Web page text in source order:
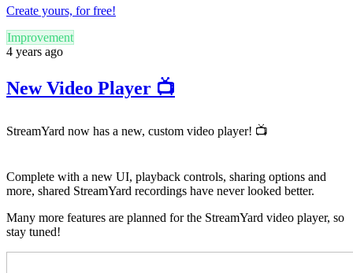
Create yours, for free!
Improvement
4 years ago
New Video Player 📺
StreamYard now has a new, custom video player! 📺
Complete with a new UI, playback controls, sharing options and
more, shared StreamYard recordings have never looked better.
Many more features are planned for the StreamYard video player, so
stay tuned!